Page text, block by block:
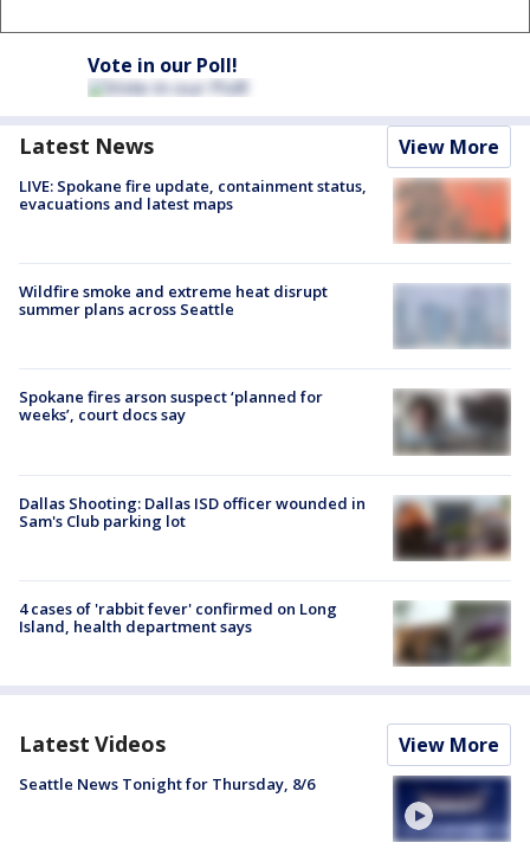
Vote in our Poll!
Latest News View More
LIVE: Spokane fire update, containment status,
evacuations and latest maps
Wildfire smoke and extreme heat disrupt
summer plans across Seattle
Spokane fires arson suspect ‘planned for
weeks’, court docs say
Dallas Shooting: Dallas ISD officer wounded in
Sam's Club parking lot
4 cases of 'rabbit fever' confirmed on Long
Island, health department says
Latest Videos View More
Seattle News Tonight for Thursday, 8/6